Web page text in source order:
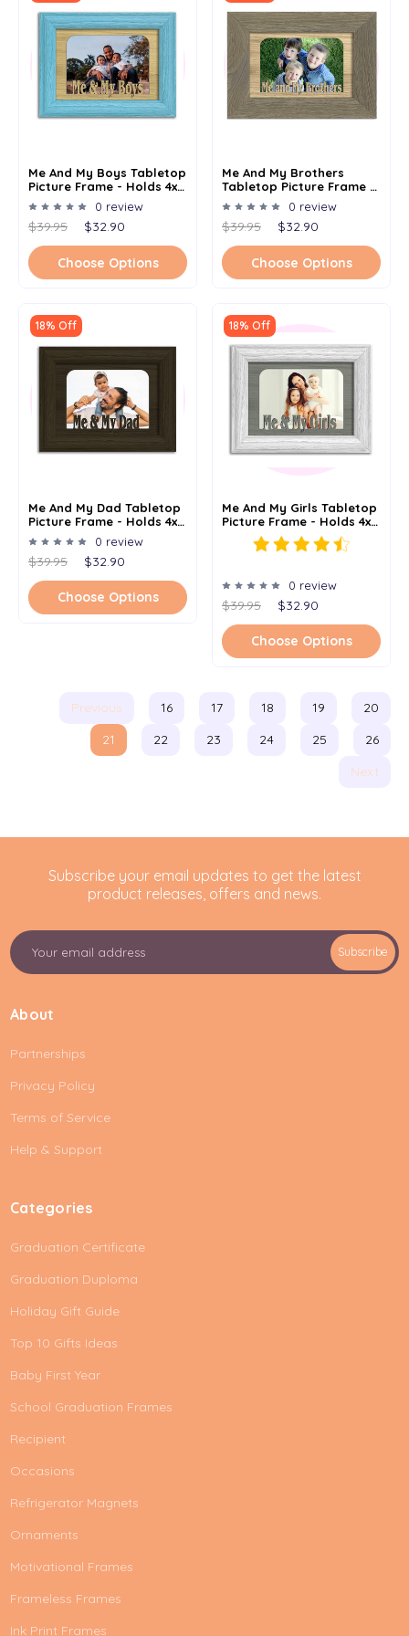
Me And My Boys Tabletop
Picture Frame - Holds 4x6
Photo - Multiple Color
Options
0 review
$39.95 $32.90
Choose Options
Me And My Brothers
Tabletop Picture Frame -
Holds 4x6 Photo -
Multiple Color Options
0 review
$39.95 $32.90
Choose Options
18% Off
Me And My Dad Tabletop
Picture Frame - Holds 4x6
Photo - Multiple Color
Options
0 review
$39.95 $32.90
Choose Options
18% Off
Me And My Girls Tabletop
Picture Frame - Holds 4x6
Photo - Multiple Color
Options
0 review
$39.95 $32.90
Choose Options
Previous 16 17 18 19
20
21
22 23 24 25
26
Next
Subscribe your email updates to get the latest
product releases, offers and news.
E
m
l
d
r
e
s
Subscribe
About
Partnerships
Privacy Policy
Terms of Service
Help & Support
Categories
Graduation Certificate
Graduation Duploma
Holiday Gift Guide
Top 10 Gifts Ideas
Baby First Year
School Graduation Frames
Recipient
Occasions
Refrigerator Magnets
Ornaments
Motivational Frames
Frameless Frames
Ink Print Frames